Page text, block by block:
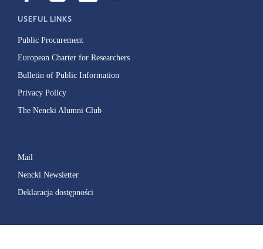
USEFUL LINKS
Public Procurement
European Charter for Researchers
Bulletin of Public Information
Privacy Policy
The Nencki Alumni Club
Mail
Nencki Newsletter
Deklaracja dostępności